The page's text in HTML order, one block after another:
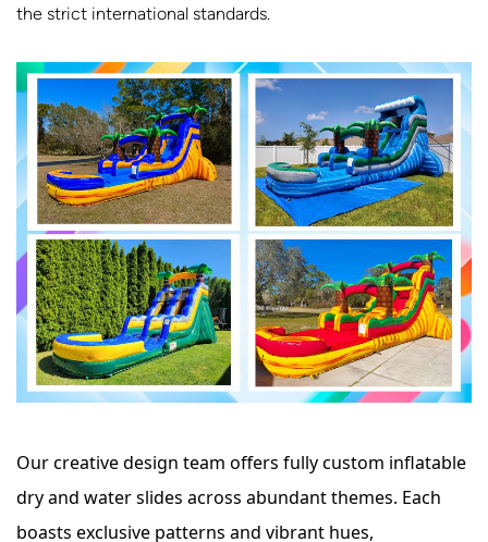
the strict international standards.
Our creative design team offers fully custom inflatable
dry and water slides across abundant themes. Each
boasts exclusive patterns and vibrant hues,